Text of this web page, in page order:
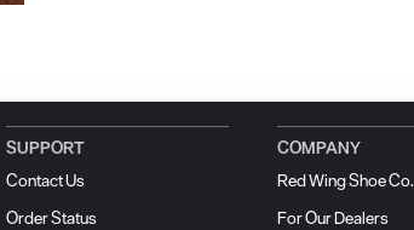
SUPPORT
Contact Us
Order Status
COMPANY
Red Wing Shoe Co.
For Our Dealers